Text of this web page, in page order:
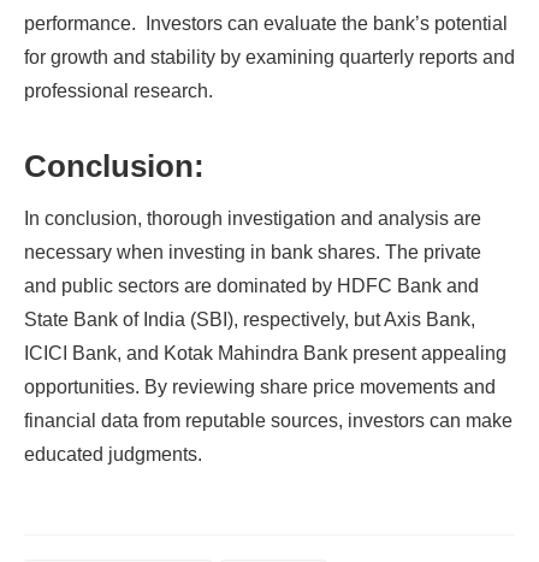
performance. Investors can evaluate the bank’s potential
for growth and stability by examining quarterly reports and
professional research.
Conclusion:
In conclusion, thorough investigation and analysis are
necessary when investing in bank shares. The private
and public sectors are dominated by HDFC Bank and
State Bank of India (SBI), respectively, but Axis Bank,
ICICI Bank, and Kotak Mahindra Bank present appealing
opportunities. By reviewing share price movements and
financial data from reputable sources, investors can make
educated judgments.